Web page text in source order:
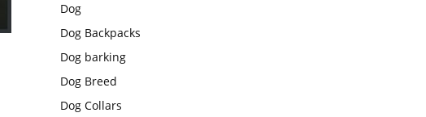
Dog
Dog Backpacks
Dog barking
Dog Breed
Dog Collars